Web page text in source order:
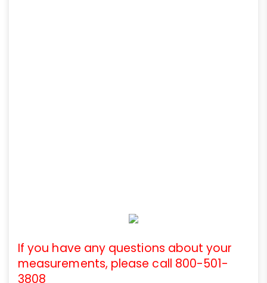
If you have any questions about your
measurements, please call 800-501-
3808